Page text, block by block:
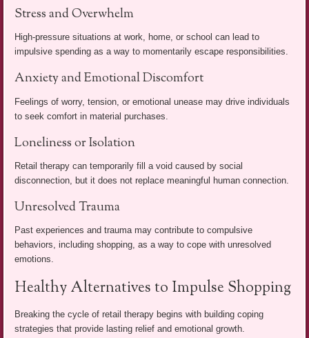
Stress and Overwhelm
High-pressure situations at work, home, or school can lead to
impulsive spending as a way to momentarily escape responsibilities.
Anxiety and Emotional Discomfort
Feelings of worry, tension, or emotional unease may drive individuals
to seek comfort in material purchases.
Loneliness or Isolation
Retail therapy can temporarily fill a void caused by social
disconnection, but it does not replace meaningful human connection.
Unresolved Trauma
Past experiences and trauma may contribute to compulsive
behaviors, including shopping, as a way to cope with unresolved
emotions.
Healthy Alternatives to Impulse Shopping
Breaking the cycle of retail therapy begins with building coping
strategies that provide lasting relief and emotional growth.